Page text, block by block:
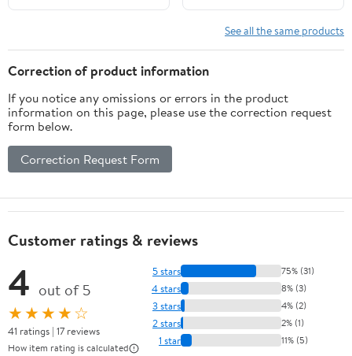
See all the same products
Correction of product information
If you notice any omissions or errors in the product
information on this page, please use the correction request
form below.
Correction Request Form
Customer ratings & reviews
4 out of 5
★★★★☆
41 ratings | 17 reviews
How item rating is calculated
5 stars 75% (31)
4 stars 8% (3)
3 stars 4% (2)
2 stars 2% (1)
1 star 11% (5)